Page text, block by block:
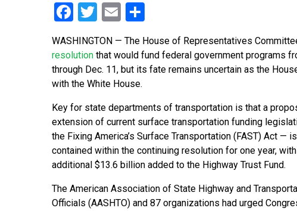
Facebook
Twitter
Email
WASHINGTON — The House of Representatives
resolution that would fund federal government programs
through Dec. 11, but its fate remains uncertain as the
with the White House.
Key for state departments of transportation is that a
extension of current surface transportation funding
the Fixing America’s Surface Transportation (FAST) Act — is
contained within the continuing resolution for one year,
additional $13.6 billion added to the Highway Trust Fund.
The American Association of State Highway and
Officials (AASHTO) and 87 organizations had urged